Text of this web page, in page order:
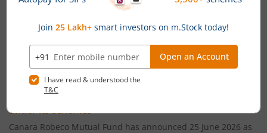
Canara Robeco Overnight Fund
Canara Robeco Focused Fund
Canara Robeco Value Fund
Canara Robeco Banking and PSU Debt Fund Debt
' CFA (MS finance) - ICFAI
' B.Com - Gujarat University
Powered byCapital Market - Live News
Canara Robeco MF announces Monthly & Quarterly
Income Distribution cum Capital Withdrawal (IDCW)
under its schemes
Canara Robeco Mutual Fund has announced 25 June 2026 as